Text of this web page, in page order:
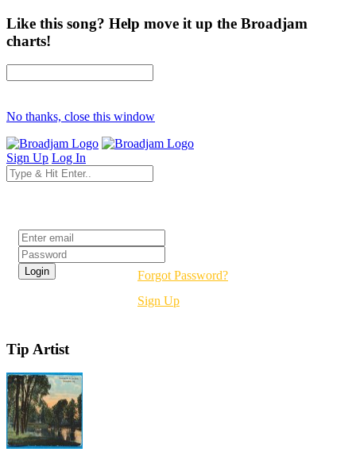
Like this song? Help move it up the Broadjam
charts!
No thanks, close this window
Sign Up Log In
Forgot Password?
Sign Up
Tip Artist